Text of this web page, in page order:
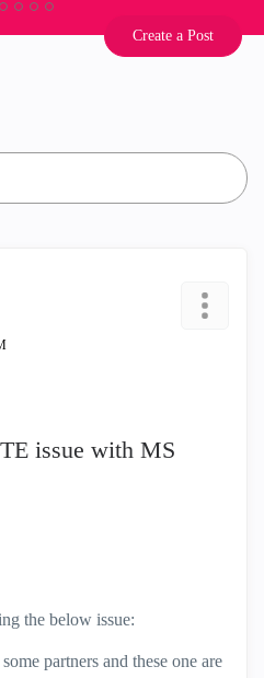
Create a Post
issue with MS
the below issue:
partners and these one are